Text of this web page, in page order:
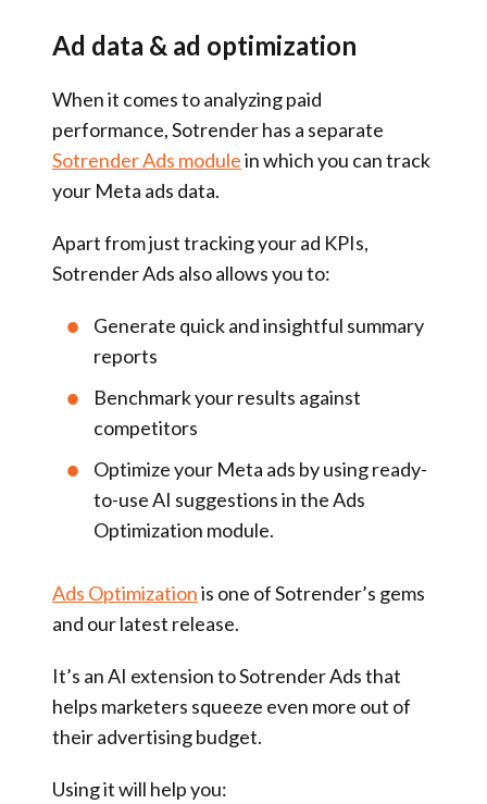
Ad data & ad optimization
When it comes to analyzing paid
performance, Sotrender has a separate
Sotrender Ads modulein which you can track
your Meta ads data.
Apart from just tracking your ad KPIs,
Sotrender Ads also allows you to:
Generate quick and insightful summary
reports
Benchmark your results against
competitors
Optimize your Meta ads by using ready-
to-use AI suggestions in the Ads
Optimization module.
Ads Optimizationis one of Sotrender’s gems
and our latest release.
It’s an AI extension to Sotrender Ads that
helps marketers squeeze even more out of
their advertising budget.
Using it will help you: